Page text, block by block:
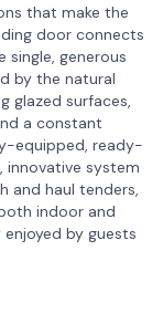
that make the
door connects
generous
by the natural
glazed surfaces,
a constant
equipped, ready-
innovative system
and haul tenders,
indoor and
by guests